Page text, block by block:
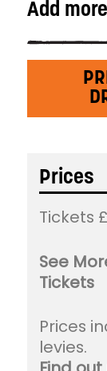
Add
Prices
Tickets
See
Tickets
Prices
levies.